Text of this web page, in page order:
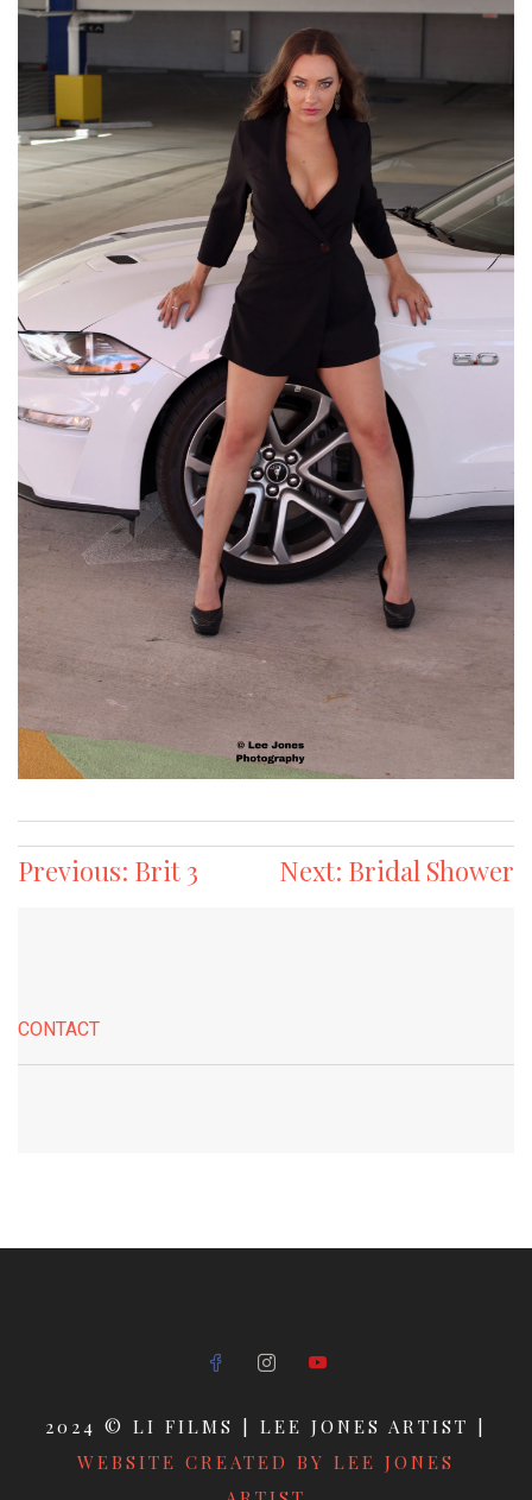
Post
Previous: Brit 3 Next: Bridal Shower
CONTACT
2024 © LI FILMS | LEE JONES ARTIST |
WEBSITE CREATED BY LEE JONES